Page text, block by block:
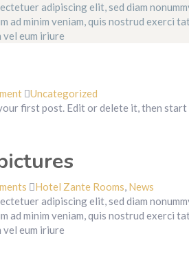
adipiscing elit, sed diam
ad minim veniam, quis nostrud exerci
vel eum iriure
Uncategorized
first post. Edit or delete it, then
Hotel Zante Rooms, News
adipiscing elit, sed diam
ad minim veniam, quis nostrud exerci
vel eum iriure